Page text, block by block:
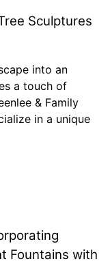
Sculptures
into an
a touch of
& Family
in a unique
Fountains with